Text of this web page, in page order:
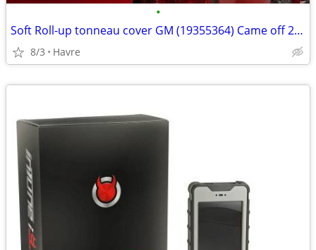
•
Soft Roll-up tonneau cover GM (19355364) Came off 2017 Chevy 8ft
8/3 Havre